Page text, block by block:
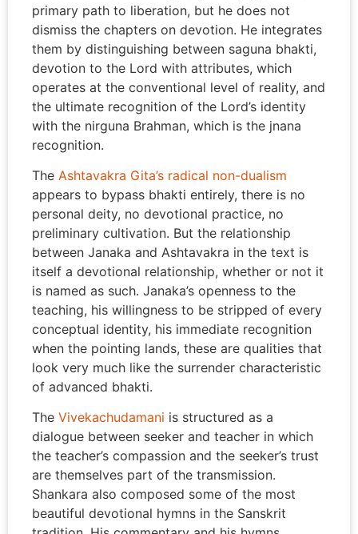
primary path to liberation, but he does not
dismiss the chapters on devotion. He integrates
them by distinguishing between saguna bhakti,
devotion to the Lord with attributes, which
operates at the conventional level of reality, and
the ultimate recognition of the Lord’s identity
with the nirguna Brahman, which is the jnana
recognition.
The Ashtavakra Gita’s radical non-dualism
appears to bypass bhakti entirely, there is no
personal deity, no devotional practice, no
preliminary cultivation. But the relationship
between Janaka and Ashtavakra in the text is
itself a devotional relationship, whether or not it
is named as such. Janaka’s openness to the
teaching, his willingness to be stripped of every
conceptual identity, his immediate recognition
when the pointing lands, these are qualities that
look very much like the surrender characteristic
of advanced bhakti.
The Vivekachudamani is structured as a
dialogue between seeker and teacher in which
the teacher’s compassion and the seeker’s trust
are themselves part of the transmission.
Shankara also composed some of the most
beautiful devotional hymns in the Sanskrit